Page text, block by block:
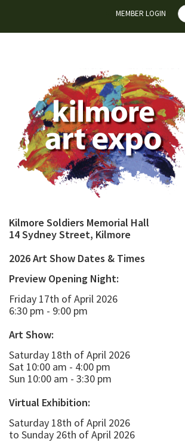
MEMBER LOGIN
Kilmore Soldiers Memorial Hall
14 Sydney Street, Kilmore
2026 Art Show Dates & Times
Preview Opening Night:
Friday 17th of April 2026
6:30 pm - 9:00 pm
Art Show:
Saturday 18th of April 2026
Sat 10:00 am - 4:00 pm
Sun 10:00 am - 3:30 pm
Virtual Exhibition:
Saturday 18th of April 2026
to Sunday 26th of April 2026